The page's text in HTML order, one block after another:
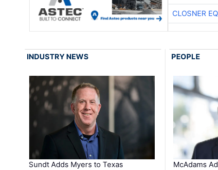
CLOSNER
INDUSTRY NEWS
Sundt Adds Myers to Texas
PEOPLE
McAdams